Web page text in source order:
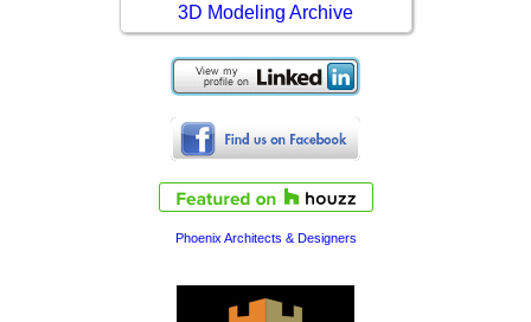
3D Modeling Archive
Phoenix Architects & Designers